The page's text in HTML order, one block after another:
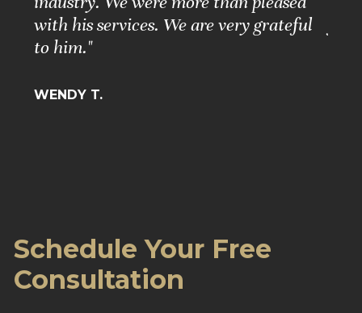
with his services. We are very grateful
to him."
WENDY T.
Schedule Your Free
Consultation